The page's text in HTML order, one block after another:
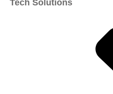
Tech Solutions